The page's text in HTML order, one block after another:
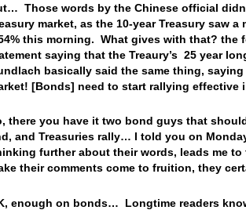
Those words by the Chinese official
market, as the 10-year Treasury saw
this morning. What gives with that? the
saying that the Treaury’s 25 year
basically said the same thing,
[Bonds] need to start rallying
there you have it two bond guys that
and Treasuries rally… I told you on
further about their words, leads me
their comments come to fruition, they
enough on bonds… Longtime readers